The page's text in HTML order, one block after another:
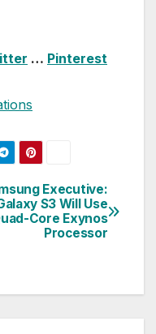
… Pinterest
Executive:
S3 Will Use
Core Exynos
Processor